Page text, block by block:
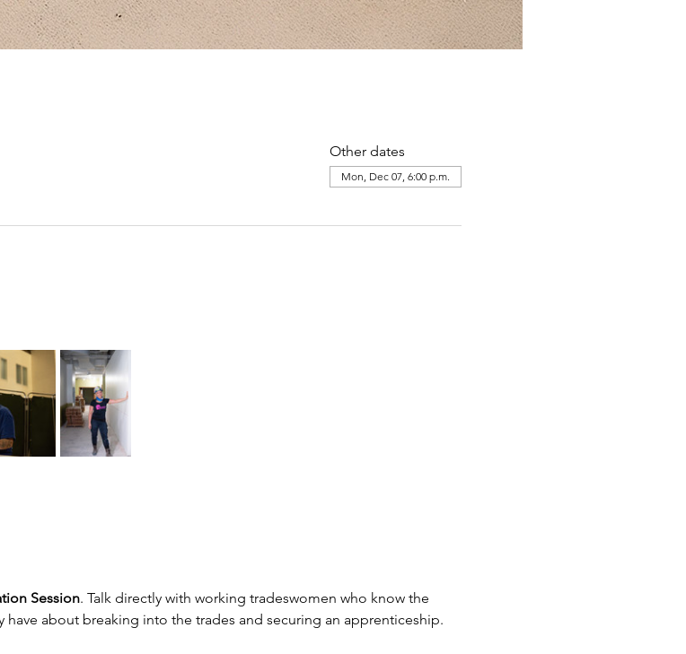
Other dates
Mon, Dec 07, 6:00 p.m.
Session. Talk directly with working tradeswomen who know the
have about breaking into the trades and securing an apprenticeship.